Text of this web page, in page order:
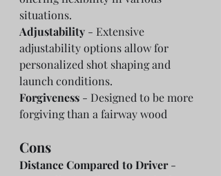
situations.
Adjustability - Extensive
adjustability options allow for
personalized shot shaping and
launch conditions.
Forgiveness - Designed to be more
forgiving than a fairway wood
Cons
Distance Compared to Driver -